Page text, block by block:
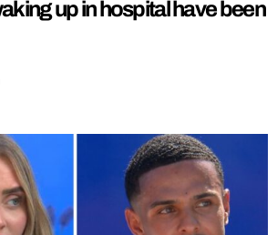
up in hospital have been